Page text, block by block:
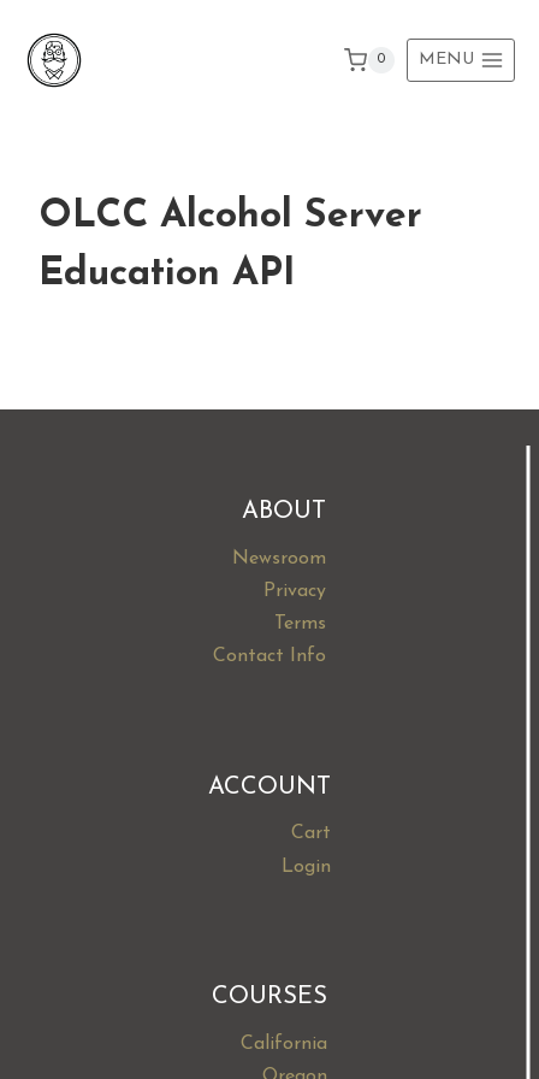
content
0 MENU
OLCC Alcohol Server
Education API
ABOUT
Newsroom
Privacy
Terms
Contact Info
ACCOUNT
Cart
Login
COURSES
California